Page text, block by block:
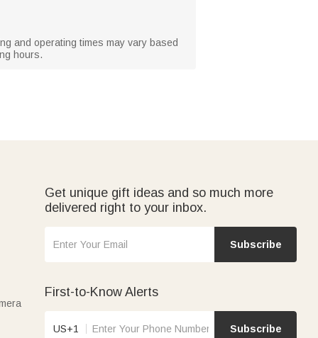
and operating times may vary based
hours.
Get unique gift ideas and so much more
delivered right to your inbox.
Subscribe
First-to-Know Alerts
US+1 Subscribe